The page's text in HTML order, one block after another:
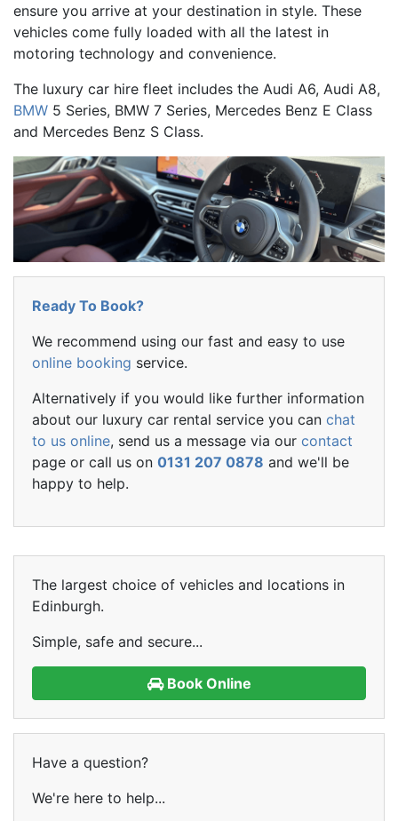
ensure you arrive at your destination in style. These
vehicles come fully loaded with all the latest in
motoring technology and convenience.
The luxury car hire fleet includes the Audi A6, Audi A8,
BMW 5 Series, BMW 7 Series, Mercedes Benz E Class
and Mercedes Benz S Class.
Ready To Book?
We recommend using our fast and easy to use
online booking service.
Alternatively if you would like further information
about our luxury car rental service you can chat
to us online, send us a message via our contact
page or call us on 0131 207 0878 and we'll be
happy to help.
The largest choice of vehicles and locations in
Edinburgh.
Simple, safe and secure...
Book Online
Have a question?
We're here to help...